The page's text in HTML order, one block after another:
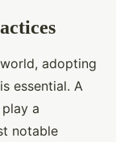
adopting
essential. A
a
notable